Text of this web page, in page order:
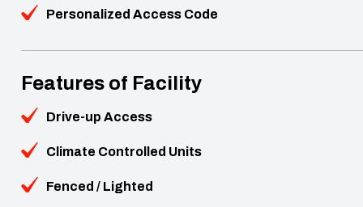
Personalized Access Code
Features of Facility
Drive-up Access
Climate Controlled Units
Fenced / Lighted